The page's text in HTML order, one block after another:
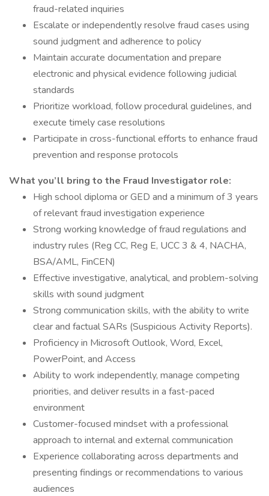
fraud-related inquiries
Escalate or independently resolve fraud cases using
sound judgment and adherence to policy
Maintain accurate documentation and prepare
electronic and physical evidence following judicial
standards
Prioritize workload, follow procedural guidelines, and
execute timely case resolutions
Participate in cross-functional efforts to enhance fraud
prevention and response protocols
What you’ll bring to the Fraud Investigator role:
High school diploma or GED and a minimum of 3 years
of relevant fraud investigation experience
Strong working knowledge of fraud regulations and
industry rules (Reg CC, Reg E, UCC 3 & 4, NACHA,
BSA/AML, FinCEN)
Effective investigative, analytical, and problem-solving
skills with sound judgment
Strong communication skills, with the ability to write
clear and factual SARs (Suspicious Activity Reports).
Proficiency in Microsoft Outlook, Word, Excel,
PowerPoint, and Access
Ability to work independently, manage competing
priorities, and deliver results in a fast-paced
environment
Customer-focused mindset with a professional
approach to internal and external communication
Experience collaborating across departments and
presenting findings or recommendations to various
audiences